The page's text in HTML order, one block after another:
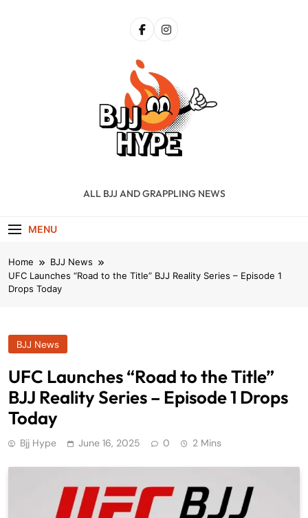
BJJ Hype
ALL BJJ AND GRAPPLING NEWS
MENU
Home
BJJ News
UFC Launches “Road to the Title” BJJ Reality Series – Episode 1
Drops Today
BJJ News
UFC Launches “Road to the Title”
BJJ Reality Series – Episode 1 Drops
Today
Bjj Hype June 16, 2025 0 2 Mins